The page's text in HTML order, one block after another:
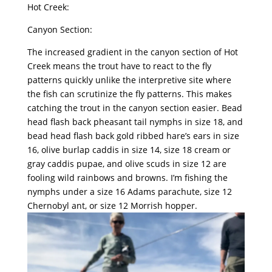
Hot Creek:
Canyon Section:
The increased gradient in the canyon section of Hot
Creek means the trout have to react to the fly
patterns quickly unlike the interpretive site where
the fish can scrutinize the fly patterns. This makes
catching the trout in the canyon section easier. Bead
head flash back pheasant tail nymphs in size 18, and
bead head flash back gold ribbed hare’s ears in size
16, olive burlap caddis in size 14, size 18 cream or
gray caddis pupae, and olive scuds in size 12 are
fooling wild rainbows and browns. I’m fishing the
nymphs under a size 16 Adams parachute, size 12
Chernobyl ant, or size 12 Morrish hopper.